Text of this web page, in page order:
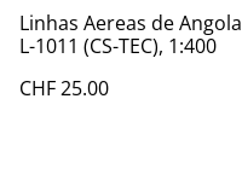
Linhas Aereas de Angola
L-1011 (CS-TEC), 1:400
CHF 25.00